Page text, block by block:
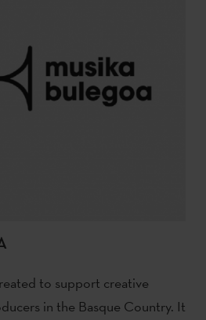
to support creative
in the Basque Country. It